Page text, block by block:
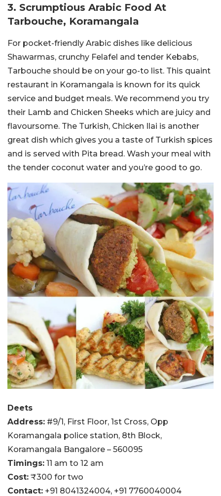
3. Scrumptious Arabic Food At
Tarbouche, Koramangala
For pocket-friendly Arabic dishes like delicious
Shawarmas, crunchy Felafel and tender Kebabs,
Tarbouche should be on your go-to list. This quaint
restaurant in Koramangala is known for its quick
service and budget meals. We recommend you try
their Lamb and Chicken Sheeks which are juicy and
flavoursome. The Turkish, Chicken Ilai is another
great dish which gives you a taste of Turkish spices
and is served with Pita bread. Wash your meal with
the tender coconut water and you’re good to go.
Deets
Address: #9/1, First Floor, 1st Cross, Opp
Koramangala police station, 8th Block,
Koramangala Bangalore – 560095
Timings: 11 am to 12 am
Cost: ₹300 for two
Contact: +91 8041324004, +91 7760040004